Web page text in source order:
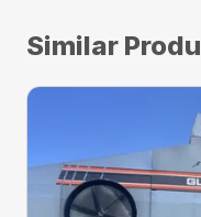
Similar